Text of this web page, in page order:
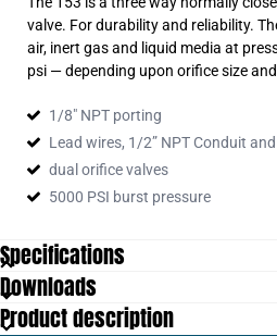
valve. For durability and reliability.
air, inert gas and liquid media at
psi — depending upon orifice size
1/8″ NPT porting
Lead wires, 1/2” NPT Conduit
dual orifice valves
5000 PSI burst pressure
Specifications
Downloads
Product description